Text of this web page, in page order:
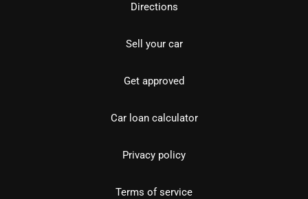
Directions
Sell your car
Get approved
Car loan calculator
Privacy policy
Terms of service